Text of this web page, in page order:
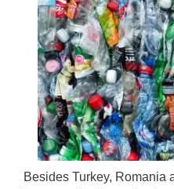
Besides Turkey, Romania